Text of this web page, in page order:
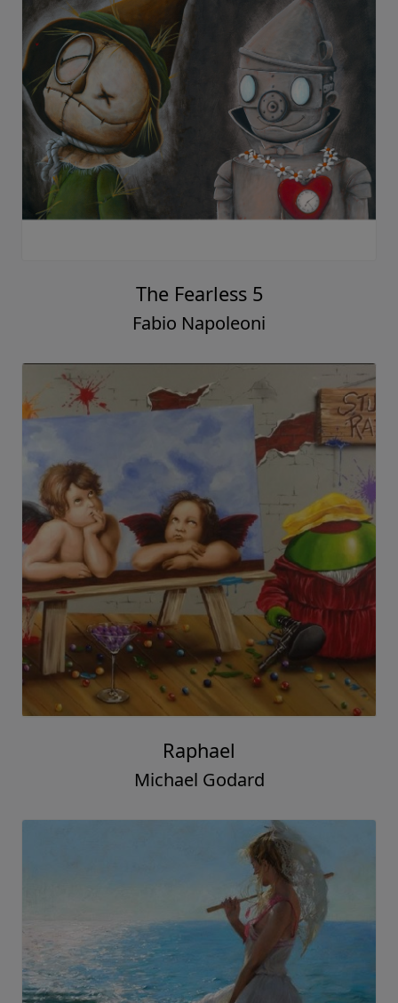
The Fearless 5
Fabio Napoleoni
Raphael
Michael Godard